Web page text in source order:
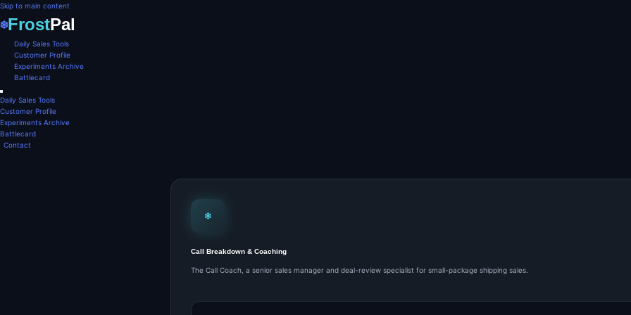
Skip to main content
❄️FrostPal
Daily Sales Tools
Customer Profile
Experiments Archive
Battlecard
Daily Sales Tools
Customer Profile
Experiments Archive
Battlecard
Contact
Call Breakdown & Coaching
The Call Coach, a senior sales manager and deal-review specialist for small-package shipping sales.